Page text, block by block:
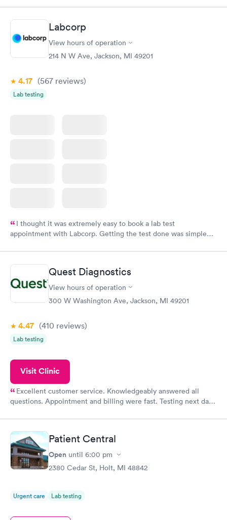
Labcorp
View hours of operation
214 N W Ave, Jackson, MI 49201
4.17 (567 reviews)
Lab testing
I thought it was extremely easy to book a lab test
appointment with Labcorp. Getting the test done was simple
Quest Diagnostics
View hours of operation
300 W Washington Ave, Jackson, MI 49201
4.47 (410 reviews)
Lab testing
Visit Clinic
Excellent customer service. Knowledgeably answered all
questions. Appointment and billing were fast. Testing next day
Patient Central
Open until 6:00 pm
2380 Cedar St, Holt, MI 48842
Urgent care Lab testing